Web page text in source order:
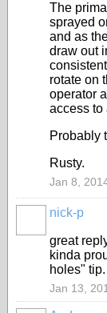
The
sprayed
and as
draw out
rotate on
operator
access to
Probably
Rusty.
Jan 8,
nick-p
great
kinda
holes" tip.
Jan 13,